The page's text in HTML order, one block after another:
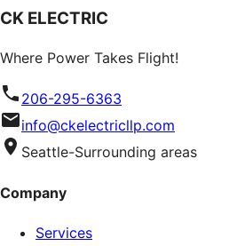
CK ELECTRIC
Where Power Takes Flight!
206-295-6363
info@ckelectricllp.com
Seattle-Surrounding areas
Company
Services